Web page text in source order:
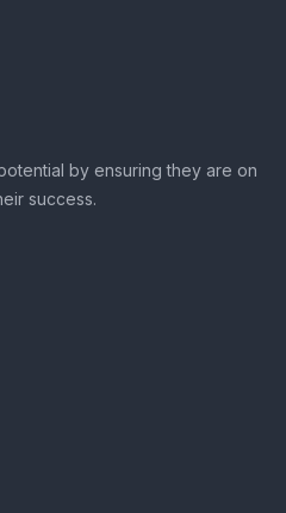
by ensuring they are on
success.